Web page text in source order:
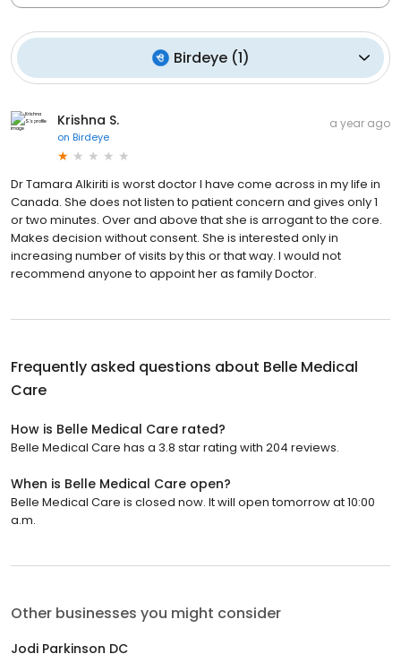
Birdeye(1)
Krishna S.
on Birdeye
a year ago
Dr Tamara Alkiriti is worst doctor I have come across in my life in
Canada. She does not listen to patient concern and gives only 1
or two minutes. Over and above that she is arrogant to the core.
Makes decision without consent. She is interested only in
increasing number of visits by this or that way. I would not
recommend anyone to appoint her as family Doctor.
Frequently asked questions about Belle Medical
Care
How is Belle Medical Care rated?
Belle Medical Care has a 3.8 star rating with 204 reviews.
When is Belle Medical Care open?
Belle Medical Care is closed now. It will open tomorrow at 10:00
a.m.
Other businesses you might consider
Jodi Parkinson DC